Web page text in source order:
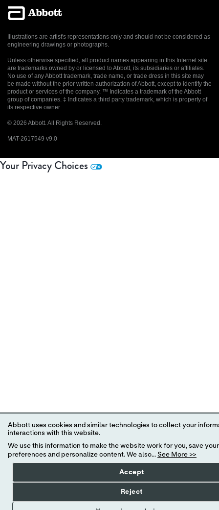
Illustrations are artist's representations only and should not be considered as
engineering drawings or photographs.
Unless otherwise specified, all product names appearing in this Internet site
are trademarks owned by or licensed to Abbott, its subsidiaries or affiliates.
No use of any Abbott trademark, trade name, or trade dress in this site may
be made without the prior written authorization of Abbott, except to identify the
product or services of the company. ™ Indicates a trademark of the Abbott
group of companies. ‡ Indicates a third party trademark, which is property of
its respective owner.
© 2026 Abbott. All Rights Reserved.
MAT-2617549 v9.0
Your Privacy Choices
Abbott uses cookies and similar technologies to collect your
interactions with this website.
We use this information to make the website work for you, save your
preferences and personalize content. We also... See More >>
Accept
Reject